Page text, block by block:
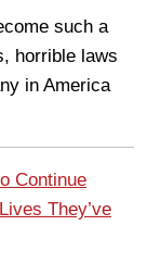
such a
horrible laws
in America
Continue
They’ve